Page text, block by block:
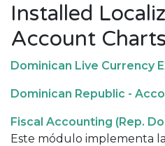
Installed
Account Charts
Dominican Live Currency
Dominican Republic -
Fiscal Accounting (Rep.
Este módulo implementa